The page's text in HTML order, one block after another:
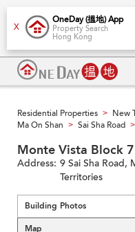
X
OneDay (搵地) App
Property Search
Hong Kong
Residential Properties > New
Ma On Shan > Sai Sha Road >
Monte Vista Block
Address: 9 Sai Sha Road,
Territories
Building Photos
Map